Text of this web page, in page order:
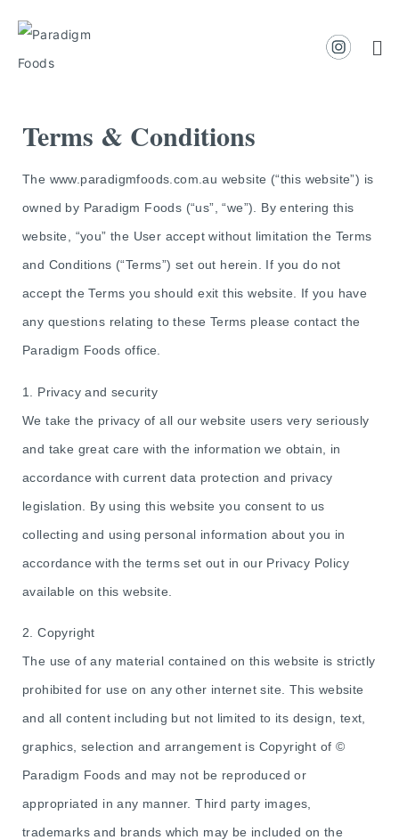
Terms & Conditions
The www.paradigmfoods.com.au website (“this website”) is
owned by Paradigm Foods (“us”, “we”). By entering this
website, “you” the User accept without limitation the Terms
and Conditions (“Terms”) set out herein. If you do not
accept the Terms you should exit this website. If you have
any questions relating to these Terms please contact the
Paradigm Foods office.
1. Privacy and security
We take the privacy of all our website users very seriously
and take great care with the information we obtain, in
accordance with current data protection and privacy
legislation. By using this website you consent to us
collecting and using personal information about you in
accordance with the terms set out in our Privacy Policy
available on this website.
2. Copyright
The use of any material contained on this website is strictly
prohibited for use on any other internet site. This website
and all content including but not limited to its design, text,
graphics, selection and arrangement is Copyright of ©
Paradigm Foods and may not be reproduced or
appropriated in any manner. Third party images,
trademarks and brands which may be included on the